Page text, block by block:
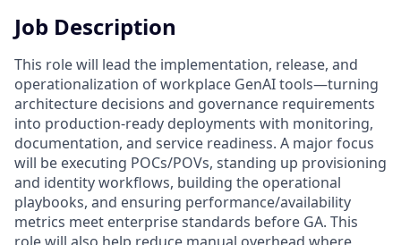
Job Description
This role will lead the implementation, release, and
operationalization of workplace GenAI tools—turning
architecture decisions and governance requirements
into production‑ready deployments with monitoring,
documentation, and service readiness. A major focus
will be executing POCs/POVs, standing up provisioning
and identity workflows, building the operational
playbooks, and ensuring performance/availability
metrics meet enterprise standards before GA. This